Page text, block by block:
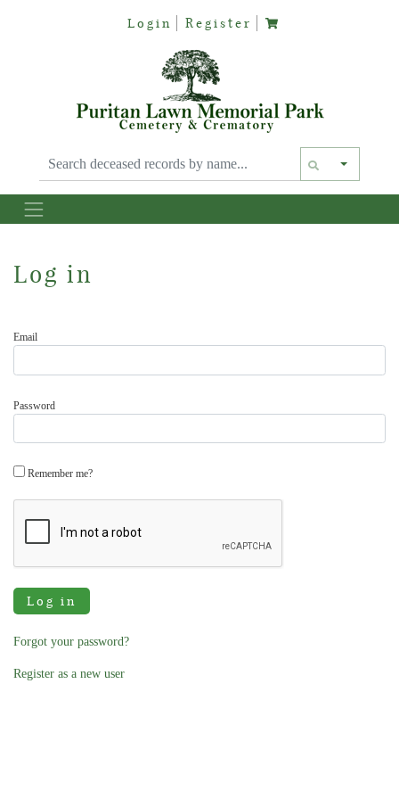
Login Register
Text
Log in
Email
Password
Remember me?
Log in
Forgot your password?
Register as a new user